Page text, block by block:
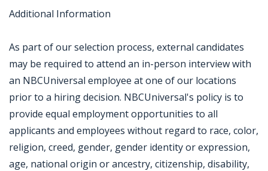
Additional Information
As part of our selection process, external candidates
may be required to attend an in-person interview with
an NBCUniversal employee at one of our locations
prior to a hiring decision. NBCUniversal's policy is to
provide equal employment opportunities to all
applicants and employees without regard to race, color,
religion, creed, gender, gender identity or expression,
age, national origin or ancestry, citizenship, disability,